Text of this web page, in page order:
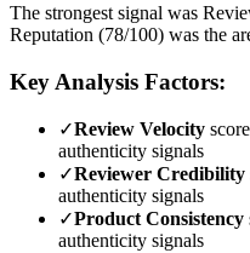
The strongest signal was
Reputation (78/100) was the
Key Analysis Factors:
✓Review Velocity
authenticity signals
✓Reviewer Credibility
authenticity signals
✓Product Consistency
authenticity signals